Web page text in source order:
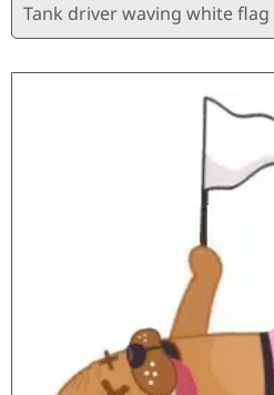
Tank driver waving white flag